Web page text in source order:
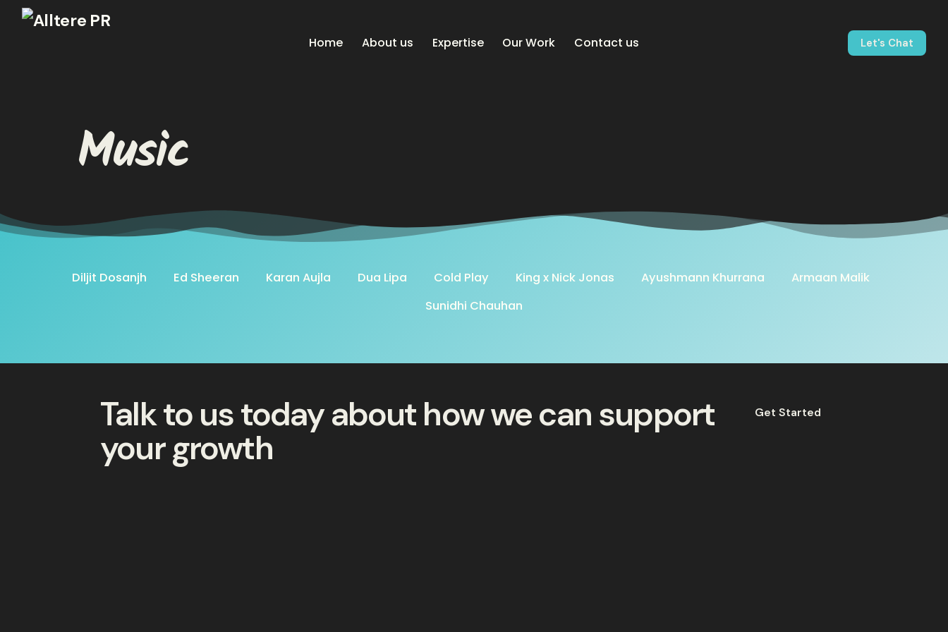
Home About us Expertise Our Work Contact us Let's Chat
Music
Diljit Dosanjh Ed Sheeran Karan Aujla Dua Lipa Cold Play King x Nick Jonas Ayushmann Khurrana
Armaan Malik
Sunidhi Chauhan
Talk to us today about how we can support
your growth
Get Started